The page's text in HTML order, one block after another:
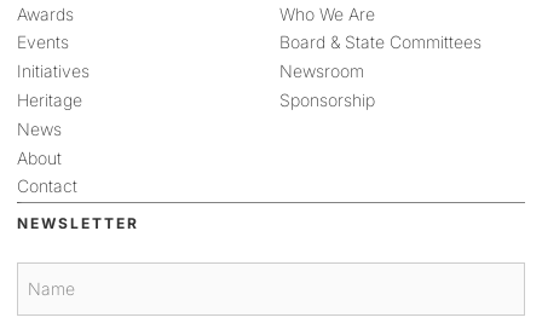
Awards
Events
Initiatives
Heritage
News
About
Contact
Who We Are
Board & State Committees
Newsroom
Sponsorship
NEWSLETTER